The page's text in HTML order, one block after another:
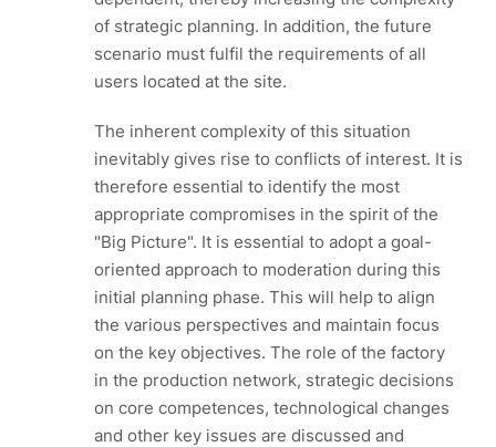
of strategic planning. In addition, the future
scenario must fulfil the requirements of all
users located at the site.
The inherent complexity of this situation
inevitably gives rise to conflicts of interest. It is
therefore essential to identify the most
appropriate compromises in the spirit of the
"Big Picture". It is essential to adopt a goal-
oriented approach to moderation during this
initial planning phase. This will help to align
the various perspectives and maintain focus
on the key objectives. The role of the factory
in the production network, strategic decisions
on core competences, technological changes
and other key issues are discussed and